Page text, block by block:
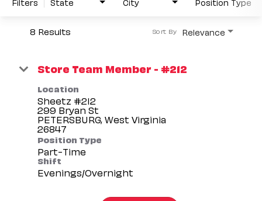
8 Results Relevance
Sort By
Store Team Member - #212
Location
Sheetz #212
299 Bryan St
PETERSBURG, West Virginia
Position Type
Part-Time
Shift
Evenings/Overnight